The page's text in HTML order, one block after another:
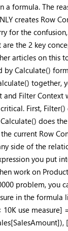
a formula. The
creates Row
for the
the 2 key
articles on this
by Calculate()
together,
and Filter Context
First,
does
current Row
side of the
you put
work on
problem, you
in the formula
10K use measure]